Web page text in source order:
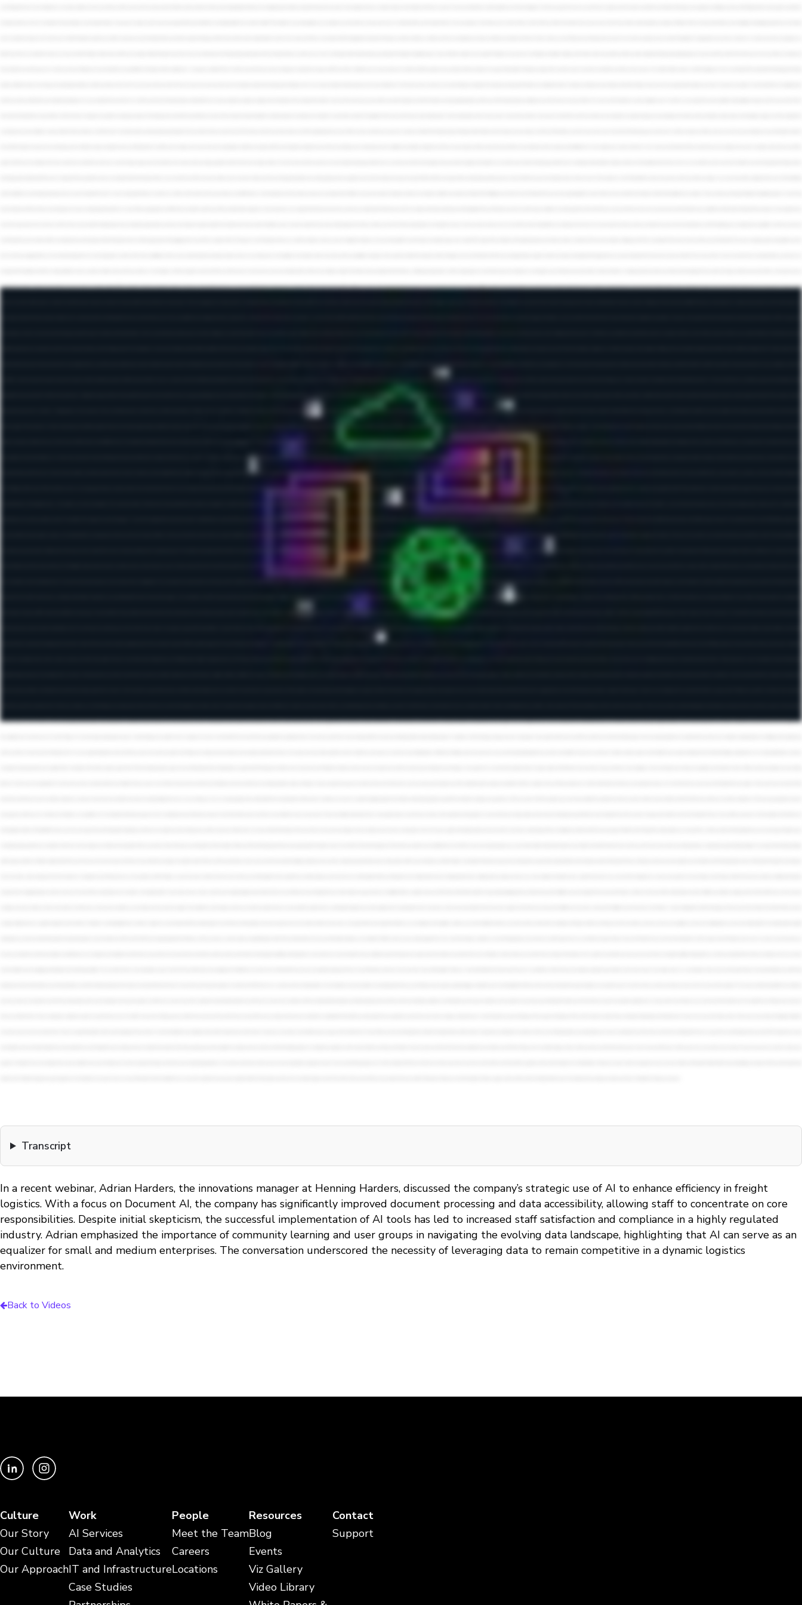
Transcript
In a recent webinar, Adrian Harders, the innovations manager at Henning Harders, discussed the company’s strategic use of AI to enhance efficiency in freight
logistics. With a focus on Document AI, the company has significantly improved document processing and data accessibility, allowing staff to concentrate on core
responsibilities. Despite initial skepticism, the successful implementation of AI tools has led to increased staff satisfaction and compliance in a highly regulated
industry. Adrian emphasized the importance of community learning and user groups in navigating the evolving data landscape, highlighting that AI can serve as an
equalizer for small and medium enterprises. The conversation underscored the necessity of leveraging data to remain competitive in a dynamic logistics
environment.
Back to Videos
Culture
Our Story
Our Culture
Our Approach
Work
AI Services
Data and Analytics
IT and Infrastructure
Case Studies
People
Meet the Team
Careers
Locations
Resources
Blog
Events
Viz Gallery
Video Library
Contact
Support